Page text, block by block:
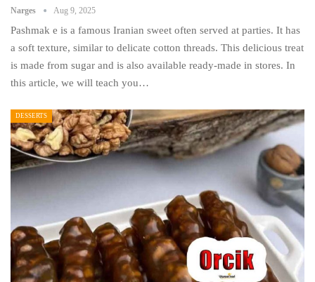
Narges Aug 9, 2025
Pashmak e is a famous Iranian sweet often served at parties. It has
a soft texture, similar to delicate cotton threads. This delicious treat
is made from sugar and is also available ready-made in stores. In
this article, we will teach you…
DESSERTS